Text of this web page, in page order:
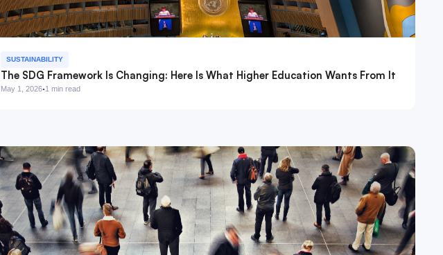
SUSTAINABILITY
The SDG Framework Is Changing: Here Is What Higher Education Wants From It
May 1, 2026·1 min read